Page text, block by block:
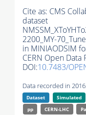
Cite as: CMS
dataset
2200_MY-
in MINIAODSIM
CERN Open Data
DOI:10.7483/
Data recorded in
Dataset Simulated
pp
CERN-LHC